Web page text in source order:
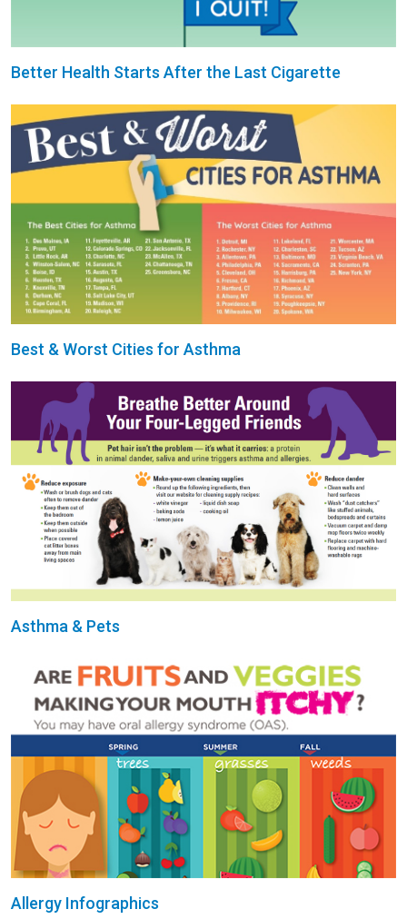
Better Health Starts After the Last Cigarette
Best & Worst Cities for Asthma
Asthma & Pets
Allergy Infographics